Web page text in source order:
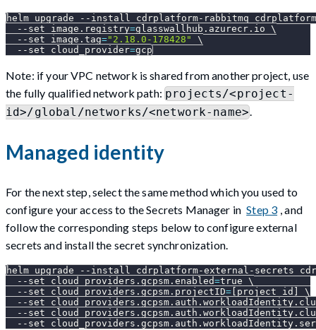
helm upgrade --install
cdrplatform-rabbitmq
--set
image.registry=glasswallhub.azurecr.io \
--set
image.tag="2.18.0-178428"
\
--set
cloud_provider=gcp
Note: if your VPC network is shared from another project, use
the fully qualified network path:projects/<project-
id>/global/networks/<network-name>
Managed identity
For the next step, select the same method which you used to
configure your access to the Secrets Manager in Step 3 , and
follow the corresponding steps below to configure external
secrets and install the secret synchronization.
helm upgrade --install cdrplatform-external-secrets
--set
cloud_providers.gcpsm.enabled=true \
--set
cloud_providers.gcpsm.projectID= project_id
\
--set
--set
--set